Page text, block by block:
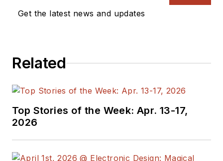
Get the latest news and updates
Related
Top Stories of the Week: Apr. 13-17,
2026